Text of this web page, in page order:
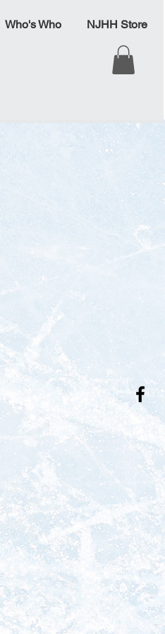
Who's Who NJHH Store